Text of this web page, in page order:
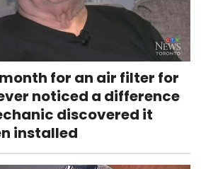
for an air filter for
noticed a difference
discovered it
installed